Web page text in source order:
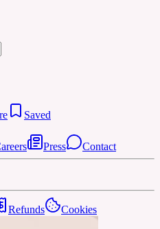
Saved
Press Contact
Refunds Cookies